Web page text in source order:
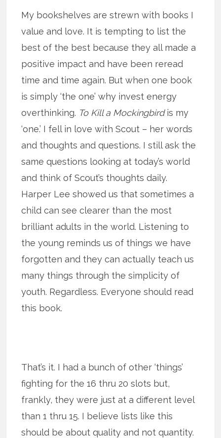
My bookshelves are strewn with books I
value and love. It is tempting to list the
best of the best because they all made a
positive impact and have been reread
time and time again. But when one book
is simply ‘the one’ why invest energy
overthinking. To Kill a Mockingbirdis my
‘one.’ I fell in love with Scout – her words
and thoughts and questions. I still ask the
same questions looking at today’s world
and think of Scout’s thoughts daily.
Harper Lee showed us that sometimes a
child can see clearer than the most
brilliant adults in the world. Listening to
the young reminds us of things we have
forgotten and they can actually teach us
many things through the simplicity of
youth. Regardless. Everyone should read
this book.
That’s it. I had a bunch of other ‘things’
fighting for the 16 thru 20 slots but,
frankly, they were just at a different level
than 1 thru 15. I believe lists like this
should be about quality and not quantity.